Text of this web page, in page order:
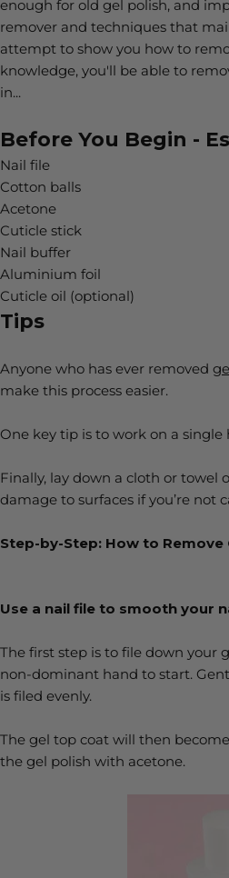
enough for old gel polish, and
remover and techniques that
attempt to show you how to
knowledge, you'll be able to
in...
Before You Begin -
Nail file
Cotton balls
Acetone
Cuticle stick
Nail buffer
Aluminium foil
Cuticle oil (optional)
Tips
Anyone who has ever removed
make this process easier.
One key tip is to work on a
Finally, lay down a cloth or towel
damage to surfaces if you’re not
Step-by-Step: How to Remove
Use a nail file to smooth your
The first step is to file down your
non-dominant hand to start.
is filed evenly.
The gel top coat will then
the gel polish with acetone.